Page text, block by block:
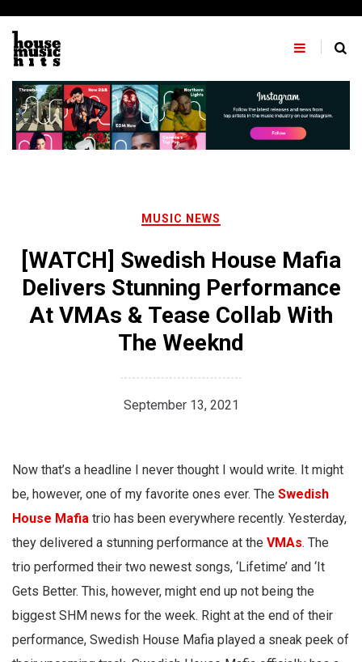
content
MUSIC NEWS
[WATCH] Swedish House Mafia
Delivers Stunning Performance
At VMAs & Tease Collab With
The Weeknd
September 13, 2021
Now that’s a headline I never thought I would write. It might
be, however, one of my favorite ones ever. The Swedish
House Mafia trio has been everywhere recently. Yesterday,
they delivered a stunning performance at the VMAs. The
trio performed their two newest songs, ‘Lifetime’ and ‘It
Gets Better. This, however, might end up not being the
biggest SHM news for the week. Right at the end of their
performance, Swedish House Mafia played a sneak peek of